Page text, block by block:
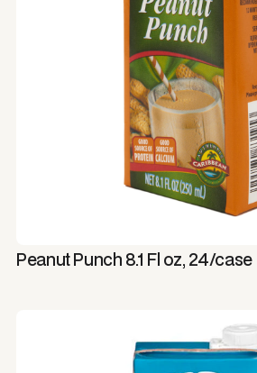
Peanut Punch 8.1 Fl oz, 24/case